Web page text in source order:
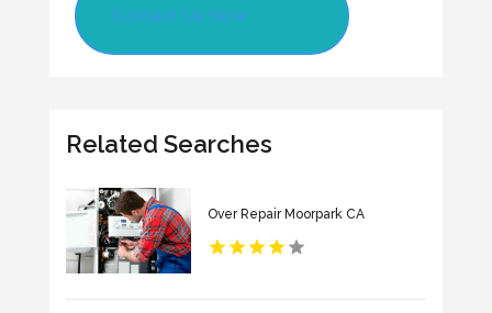
Contact Us Now
Related Searches
Over Repair Moorpark CA